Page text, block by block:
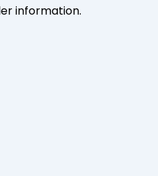
information.